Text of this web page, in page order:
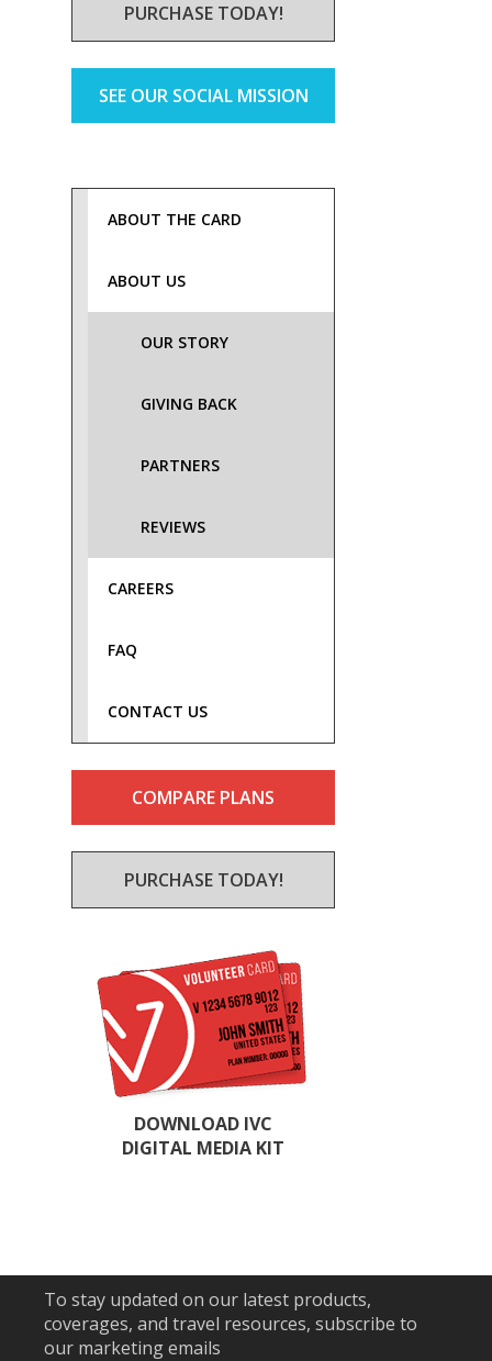
PURCHASE TODAY!
SEE OUR SOCIAL MISSION
ABOUT THE CARD
ABOUT US
OUR STORY
GIVING BACK
PARTNERS
REVIEWS
CAREERS
FAQ
CONTACT US
COMPARE PLANS
PURCHASE TODAY!
DOWNLOAD IVC
DIGITAL MEDIA KIT
To stay updated on our latest products,
coverages, and travel resources, subscribe to
our marketing emails